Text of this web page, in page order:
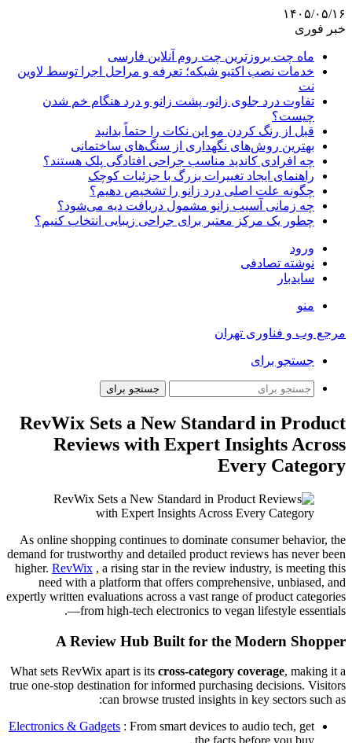
۱۴۰۵/۰۵/۱۶
خبر فوری
ماه چت بروزترین چت روم آنلاین فارسی
خدمات نصب اکتیو شبکه؛ تعرفه و مراحل اجرا توسط لاوین
نت
تفاوت درد جلوی زانو، پشت زانو و درد هنگام خم شدن
چیست؟
قبل از رنگ کردن مو این نکات را حتماً بدانید
بهترین روش‌های نگهداری از سنگ‌های ساختمانی
چه افرادی کاندید مناسب جراحی افتادگی پلک هستند؟
راهنمای ایجاد تغییرات بزرگ با جزئیات کوچک
چگونه علت اصلی درد زانو را تشخیص دهیم؟
چه زمانی آسیب زانو مشمول دریافت دیه می‌شود؟
چطور یک مرکز معتبر برای جراحی زیبایی انتخاب کنیم؟
ورود
نوشته تصادفی
سایدبار
منو
مرجع وب و فناوری تهران
جستجو برای
جستجو برای
RevWix Sets a New Standard in Product
Reviews with Expert Insights Across
Every Category
As online shopping continues to dominate consumer behavior, the
demand for trustworthy and detailed product reviews has never been
higher. RevWix , a rising star in the review industry, is meeting this
need with a platform that offers comprehensive, unbiased, and
expertly written evaluations across a vast range of product categories
—from high-tech electronics to vegan lifestyle essentials.
A Review Hub Built for the Modern Shopper
What sets RevWix apart is its cross-category coverage, making it a
true one-stop destination for informed purchasing decisions. Visitors
can browse trusted insights in key sectors such as:
Electronics & Gadgets : From smart devices to audio tech, get